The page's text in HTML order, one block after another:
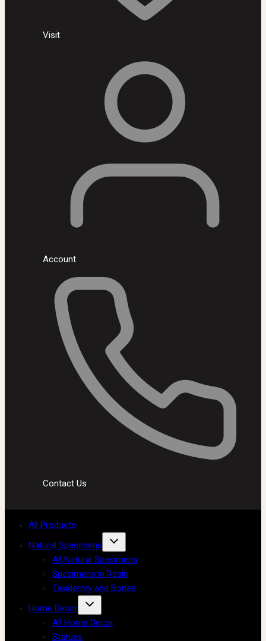
Visit
Account
Contact Us
All Products
Natural Specimens
All Natural Specimens
Specimens in Resin
Taxidermy and Bones
Home Decor
All Home Decor
Statues